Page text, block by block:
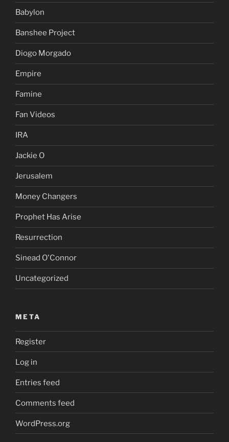
Babylon
Banshee Project
Diogo Morgado
Empire
Famine
Fan Videos
IRA
Jackie O
Jerusalem
Money Changers
Prophet Has Arise
Resurrection
Sinead O'Connor
Uncategorized
META
Register
Log in
Entries feed
Comments feed
WordPress.org